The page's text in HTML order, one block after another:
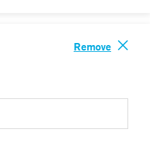
Remove